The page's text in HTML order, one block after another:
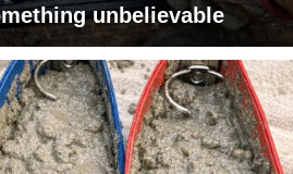
unbelievable